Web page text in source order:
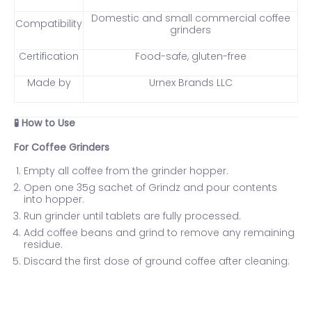
Compatibility
Domestic and small commercial coffee
grinders
Certification
Food-safe, gluten-free
Made by
Urnex Brands LLC
🧪 How to Use
For Coffee Grinders
Empty all coffee from the grinder hopper.
Open one 35g sachet of Grindz and pour contents
into hopper.
Run grinder until tablets are fully processed.
Add coffee beans and grind to remove any remaining
residue.
Discard the first dose of ground coffee after cleaning.